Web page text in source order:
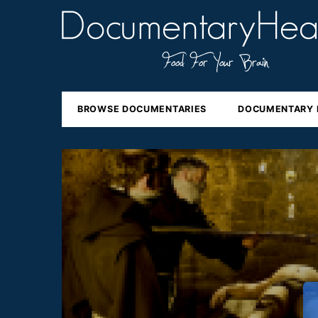
BROWSE DOCUMENTARIES DOCUMENTARY